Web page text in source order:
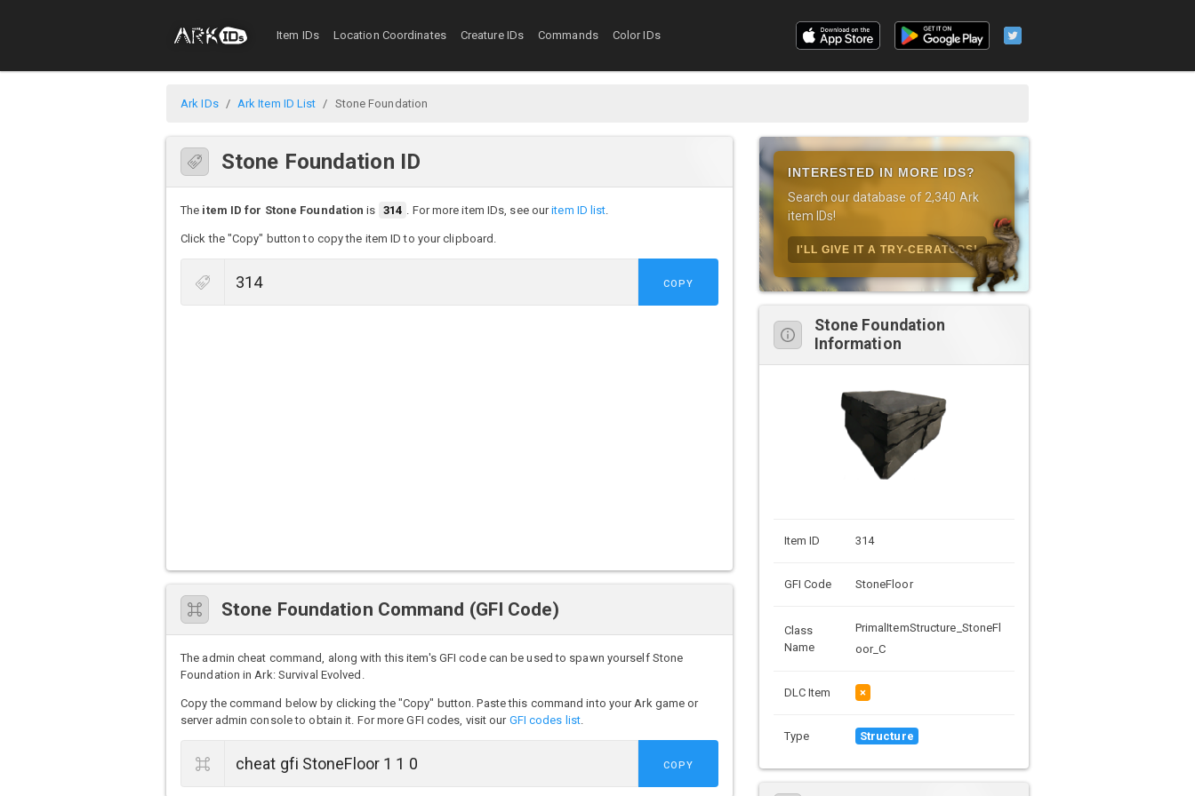
Item IDs Location Coordinates Creature IDs Commands Color IDs
Ark IDs Ark Item ID List Stone Foundation
Stone Foundation ID
The item ID for Stone Foundation is 314 . For more item IDs, see ouritem ID list.
Click the "Copy" button to copy the item ID to your clipboard.
COPY
Stone Foundation Command (GFI Code)
The admin cheat command, along with this item's GFI code can be used to spawn yourself Stone
Foundation in Ark: Survival Evolved.
Copy the command below by clicking the "Copy" button. Paste this command into your Ark game or
server admin console to obtain it. For more GFI codes, visit our GFI codes list.
COPY
INTERESTED IN MORE IDS?
Search our database of 2,340 Ark
item IDs!
I'LL GIVE IT A TRY-CERATOPS!
Stone Foundation
Information
Item ID 314
GFI Code StoneFloor
Class
Name
PrimalItemStructure_StoneFl
oor_C
DLC Item ×
Type Structure